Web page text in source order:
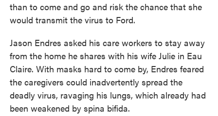
than to come and go and risk the chance that she
would transmit the virus to Ford.
Jason Endres asked his care workers to stay away
from the home he shares with his wife Julie in Eau
Claire. With masks hard to come by, Endres feared
the caregivers could inadvertently spread the
deadly virus, ravaging his lungs, which already had
been weakened by spina bifida.